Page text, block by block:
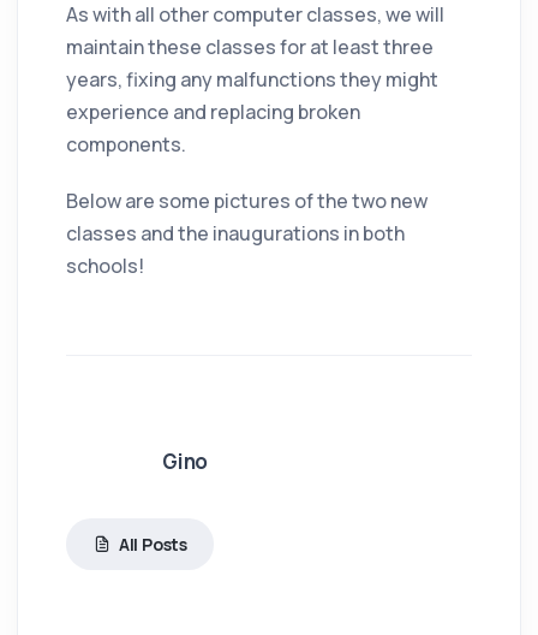
As with all other computer classes, we will
maintain these classes for at least three
years, fixing any malfunctions they might
experience and replacing broken
components.
Below are some pictures of the two new
classes and the inaugurations in both
schools!
Gino
All Posts